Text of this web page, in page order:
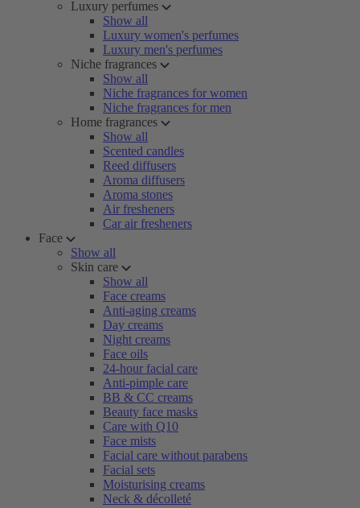
Luxury perfumes
Show all
Luxury women's perfumes
Luxury men's perfumes
Niche fragrances
Show all
Niche fragrances for women
Niche fragrances for men
Home fragrances
Show all
Scented candles
Reed diffusers
Aroma diffusers
Aroma stones
Air fresheners
Car air fresheners
Face
Show all
Skin care
Show all
Face creams
Anti-aging creams
Day creams
Night creams
Face oils
24-hour facial care
Anti-pimple care
BB & CC creams
Beauty face masks
Care with Q10
Face mists
Facial care without parabens
Facial sets
Moisturising creams
Neck & décolleté